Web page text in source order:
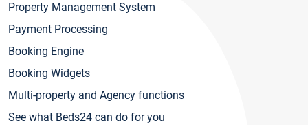
Property Management System
Payment Processing
Booking Engine
Booking Widgets
Multi-property and Agency functions
See what Beds24 can do for you